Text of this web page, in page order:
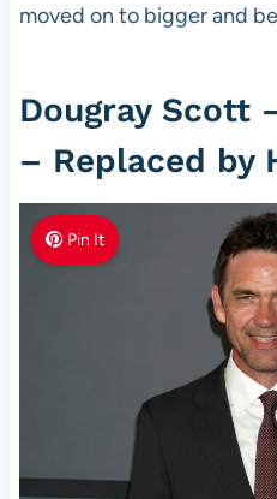
moved on to bigger and
Dougray Scott
– Replaced by
Pin It